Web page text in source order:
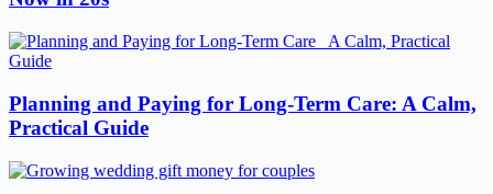
Planning and Paying for Long-Term Care: A Calm,
Practical Guide